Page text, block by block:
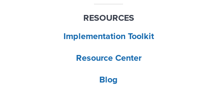
RESOURCES
Implementation Toolkit
Resource Center
Blog